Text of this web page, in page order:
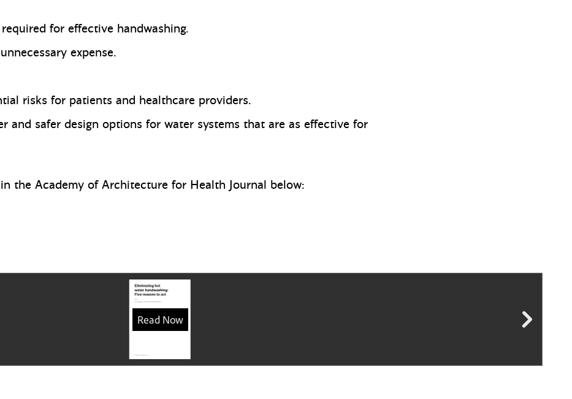
for effective handwashing.
expense.
risks for patients and healthcare providers.
and safer design options for water systems that are as effective for
the Academy of Architecture for Health Journal below: